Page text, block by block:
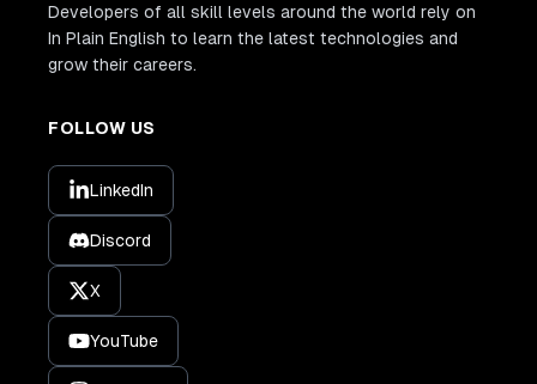
Developers of all skill levels around the world rely on
In Plain English to learn the latest technologies and
grow their careers.
FOLLOW US
LinkedIn
Discord
X
YouTube